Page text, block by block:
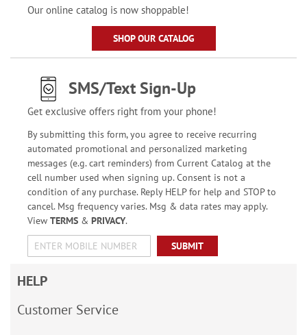
Our online catalog is now shoppable!
SHOP OUR CATALOG
SMS/Text Sign-Up
Get exclusive offers right from your phone!
By submitting this form, you agree to receive recurring
automated promotional and personalized marketing
messages (e.g. cart reminders) from Current Catalog at the
cell number used when signing up. Consent is not a
condition of any purchase. Reply HELP for help and STOP to
cancel. Msg frequency varies. Msg & data rates may apply.
View TERMS& PRIVACY.
SUBMIT
HELP
Customer Service